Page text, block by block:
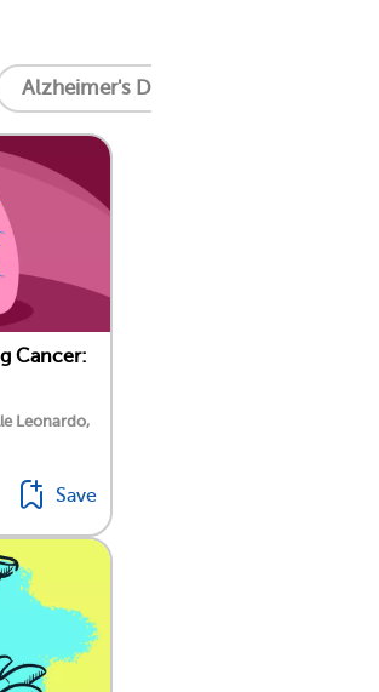
Alzheimer's Disease
Cancer:
Leonardo,
Save